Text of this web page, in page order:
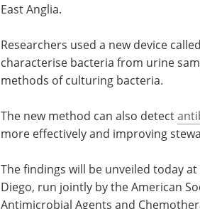
East Anglia.
Researchers used a new device
characterise bacteria from urine
methods of culturing bacteria.
The new method can also detect
more effectively and improving
The findings will be unveiled today
Diego, run jointly by the American
Antimicrobial Agents and